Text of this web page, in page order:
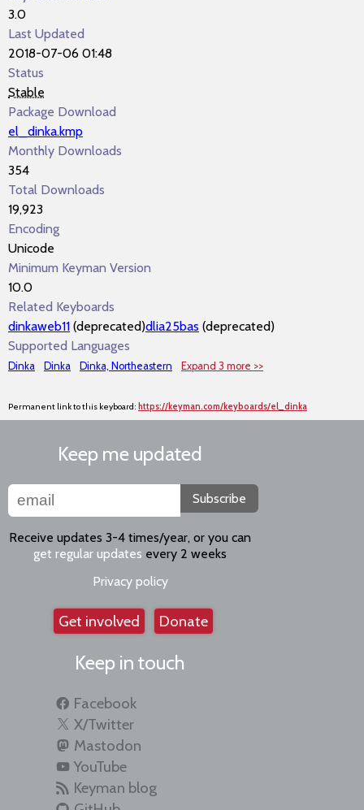
3.0
Last Updated
2018-07-06 01:48
Status
Stable
Package Download
el_dinka.kmp
Monthly Downloads
354
Total Downloads
19,923
Encoding
Unicode
Minimum Keyman Version
10.0
Related Keyboards
dinkaweb11 (deprecated)dlia25bas (deprecated)
Supported Languages
Dinka Dinka Dinka, Northeastern Expand 3 more >>
Permanent link to this keyboard: https://keyman.com/keyboards/el_dinka
Keep me updated
Subscribe
Receive updates 3-4 times/year, or you can
get regular updates every 2 weeks
Privacy policy
Get involved Donate
Keep in touch
Facebook
X/Twitter
Mastodon
YouTube
Keyman blog